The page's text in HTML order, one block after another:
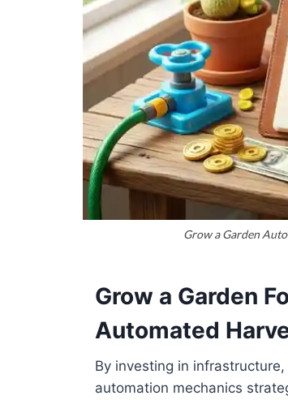
Grow a Garden
Grow a Garden
Automated
By investing in
automation mechanics